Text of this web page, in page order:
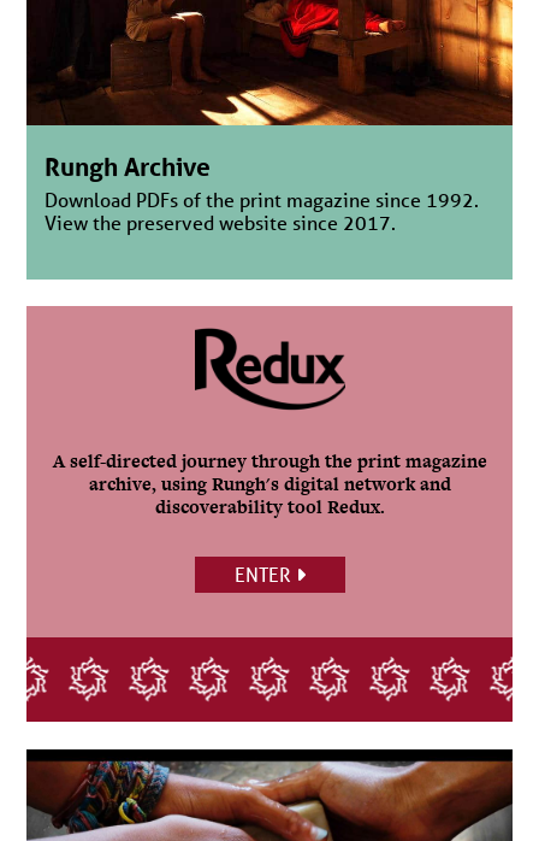
Rungh Archive
Download PDFs of the print magazine since 1992.
View the preserved website since 2017.
A self-directed journey through the print magazine
archive, using Rungh's digital network and
discoverability tool Redux.
ENTER